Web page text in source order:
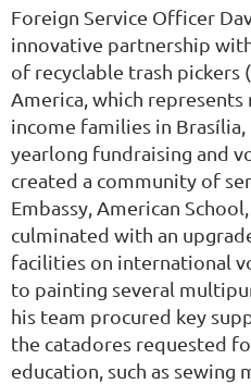
Foreign Service Officer
innovative partnership
of recyclable trash pickers
America, which
income families in
yearlong fundraising and
created a community of
Embassy, American
culminated with an
facilities on international
to painting several
his team procured key
the catadores requested
education, such as sewing